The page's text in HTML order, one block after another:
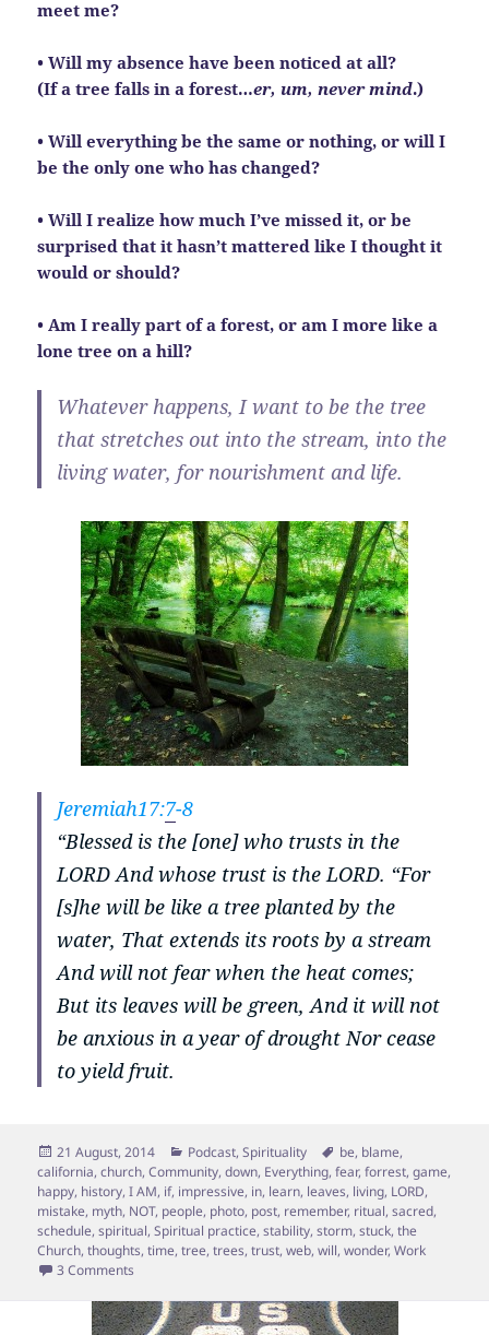
meet me?
• Will my absence have been noticed at all?
(If a tree falls in a forest…er, um, never mind.)
• Will everything be the same or nothing, or will I
be the only one who has changed?
• Will I realize how much I’ve missed it, or be
surprised that it hasn’t mattered like I thought it
would or should?
• Am I really part of a forest, or am I more like a
lone tree on a hill?
Whatever happens, I want to be the tree
that stretches out into the stream, into the
living water, for nourishment and life.
Jeremiah17:7-8
“Blessed is the [one] who trusts in the
LORD And whose trust is the LORD. “For
[s]he will be like a tree planted by the
water, That extends its roots by a stream
And will not fear when the heat comes;
But its leaves will be green, And it will not
be anxious in a year of drought Nor cease
to yield fruit.
Posted
on
21 August, 2014 Categories
Podcast,Spirituality Tags
be, blame,
california,church,Community,down, Everything,fear,forrest,game,
happy, history,I AM, if, impressive, in, learn, leaves, living, LORD,
mistake, myth, NOT, people, photo, post, remember, ritual,sacred,
schedule,spiritual,Spiritual practice,stability,storm,stuck,the
Church,thoughts,time,tree,trees,trust,web,will,wonder,Work
3 Comments